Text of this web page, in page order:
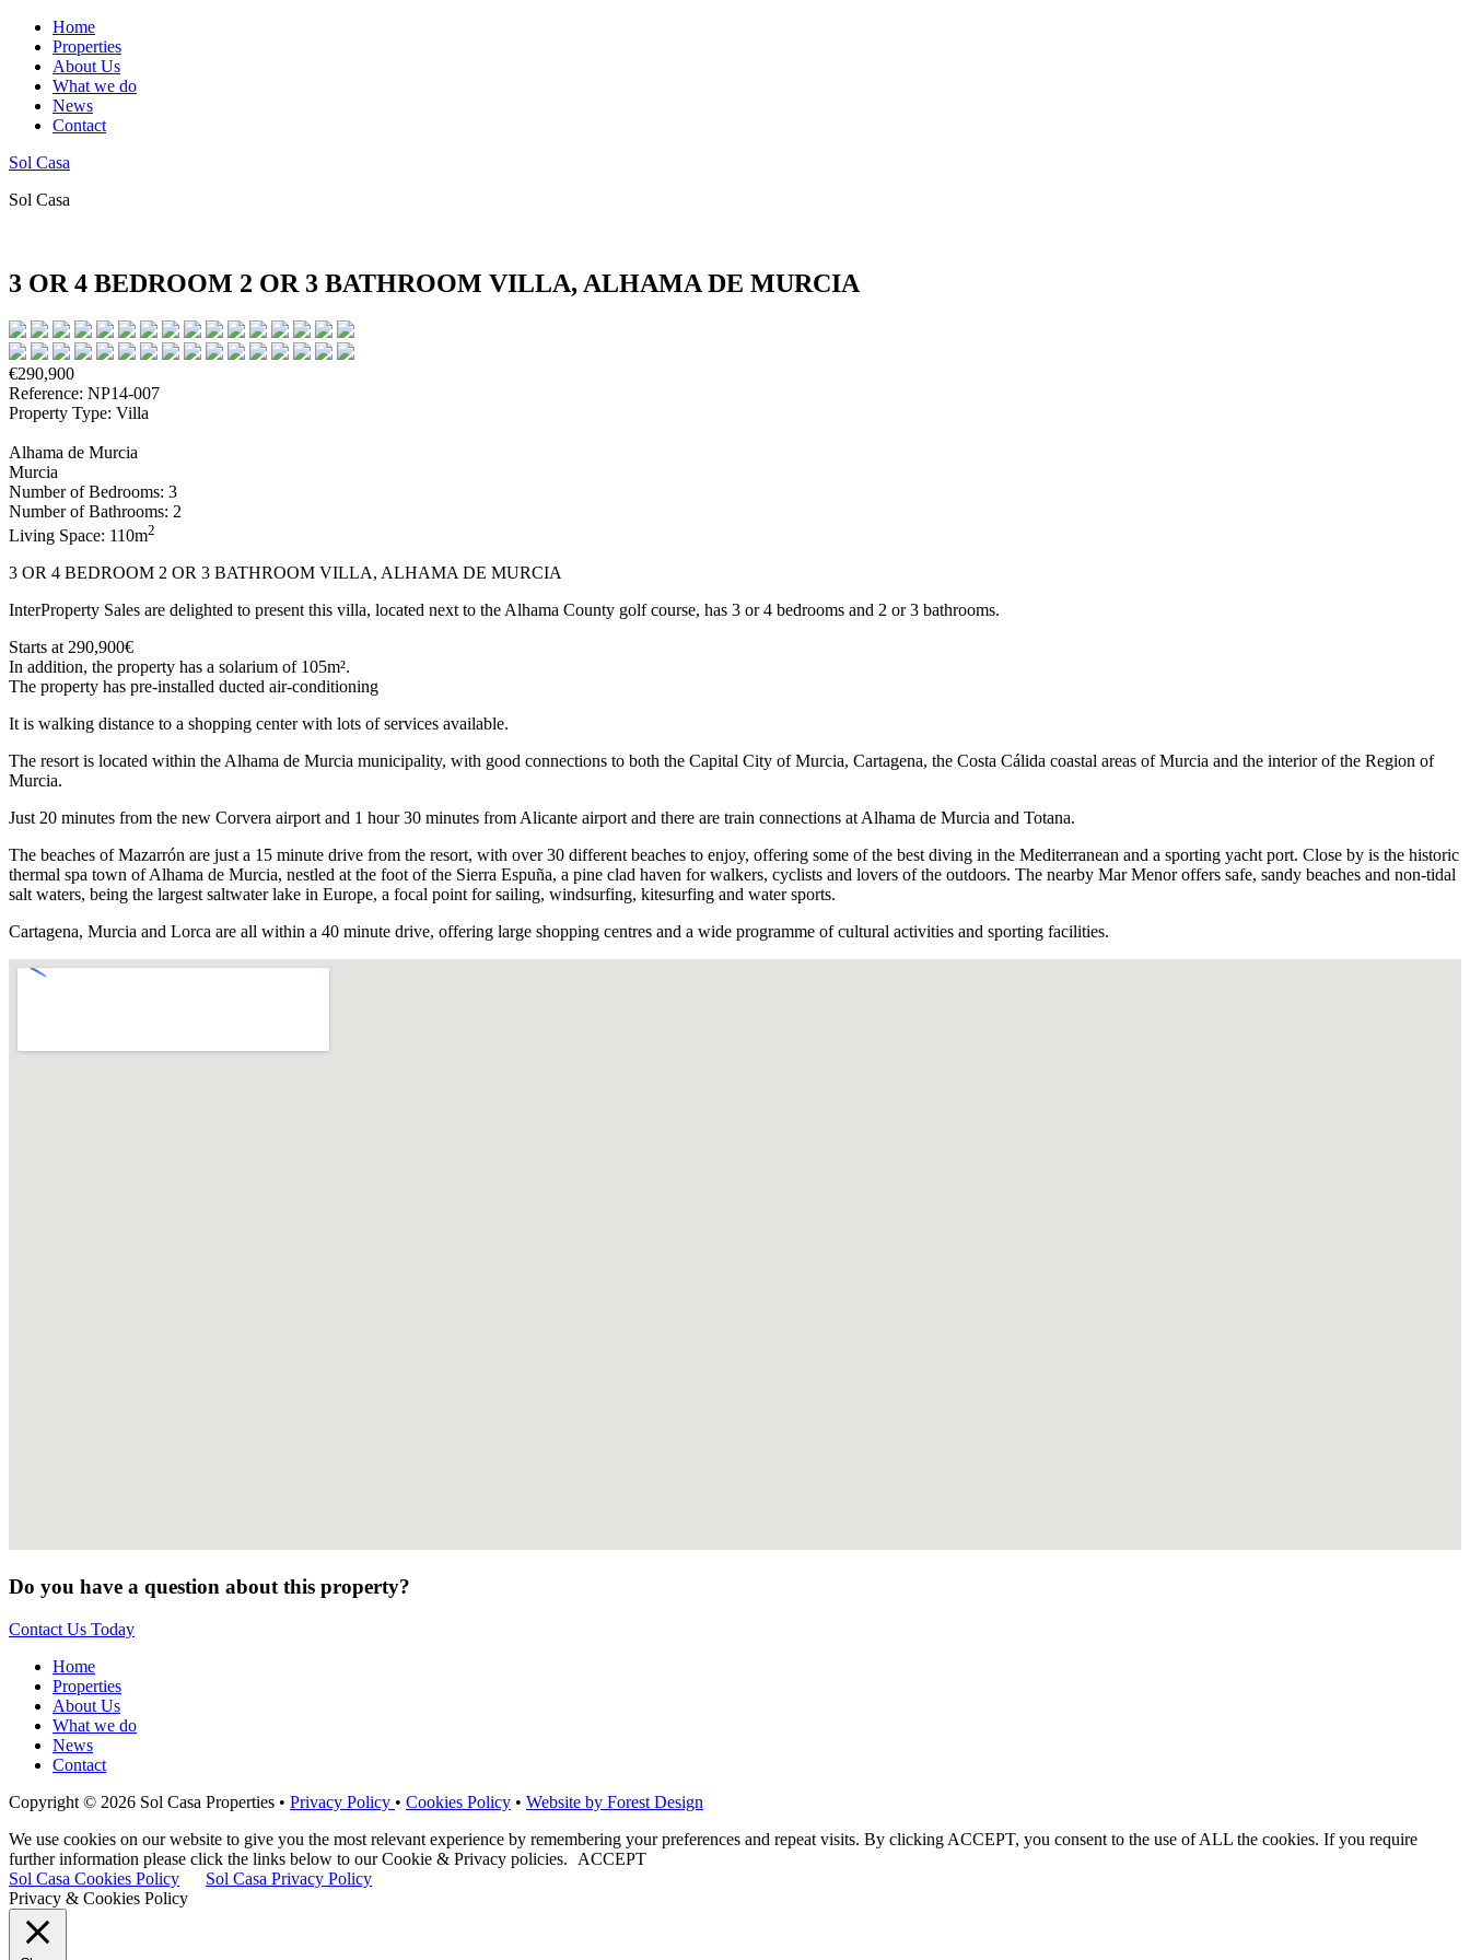
Home
Properties
About Us
What we do
News
Contact
Sol Casa
Sol Casa
3 OR 4 BEDROOM 2 OR 3 BATHROOM VILLA, ALHAMA DE MURCIA
€290,900
Reference: NP14-007
Property Type: Villa
Alhama de Murcia
Murcia
Number of Bedrooms: 3
Number of Bathrooms: 2
Living Space: 110m2
3 OR 4 BEDROOM 2 OR 3 BATHROOM VILLA, ALHAMA DE MURCIA
InterProperty Sales are delighted to present this villa, located next to the Alhama County golf course, has 3 or 4 bedrooms and 2 or 3 bathrooms.
Starts at 290,900€
In addition, the property has a solarium of 105m².
The property has pre-installed ducted air-conditioning
It is walking distance to a shopping center with lots of services available.
The resort is located within the Alhama de Murcia municipality, with good connections to both the Capital City of Murcia, Cartagena, the Costa Cálida coastal areas of Murcia and the interior of the Region of
Murcia.
Just 20 minutes from the new Corvera airport and 1 hour 30 minutes from Alicante airport and there are train connections at Alhama de Murcia and Totana.
The beaches of Mazarrón are just a 15 minute drive from the resort, with over 30 different beaches to enjoy, offering some of the best diving in the Mediterranean and a sporting yacht port. Close by is the historic
thermal spa town of Alhama de Murcia, nestled at the foot of the Sierra Espuña, a pine clad haven for walkers, cyclists and lovers of the outdoors. The nearby Mar Menor offers safe, sandy beaches and non-tidal
salt waters, being the largest saltwater lake in Europe, a focal point for sailing, windsurfing, kitesurfing and water sports.
Cartagena, Murcia and Lorca are all within a 40 minute drive, offering large shopping centres and a wide programme of cultural activities and sporting facilities.
Do you have a question about this property?
Contact Us Today
Home
Properties
About Us
What we do
News
Contact
Copyright © 2026 Sol Casa Properties • Privacy Policy • Cookies Policy • Website by Forest Design
We use cookies on our website to give you the most relevant experience by remembering your preferences and repeat visits. By clicking ACCEPT, you consent to the use of ALL the cookies. If you require
further information please click the links below to our Cookie & Privacy policies.
ACCEPT
Sol Casa Cookies Policy
Sol Casa Privacy Policy
Privacy & Cookies Policy